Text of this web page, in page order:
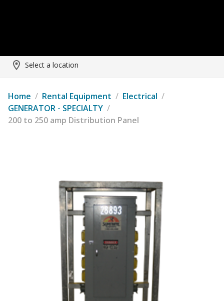
Select a location
Home / Rental Equipment / Electrical /
GENERATOR - SPECIALTY /
200 to 250 amp Distribution Panel